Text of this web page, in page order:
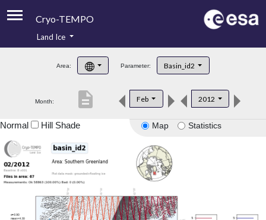
Cryo-TEMPO
Product Handbook
Product Downloads
Land Ice
Area: Parameter: Basin_id2
Month: Feb 2012
description
Map Statistics
Normal Hill Shade